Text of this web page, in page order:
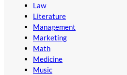
Law
Literature
Management
Marketing
Math
Medicine
Music